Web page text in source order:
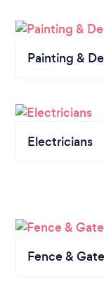
Painting &
Electricians
Fence &